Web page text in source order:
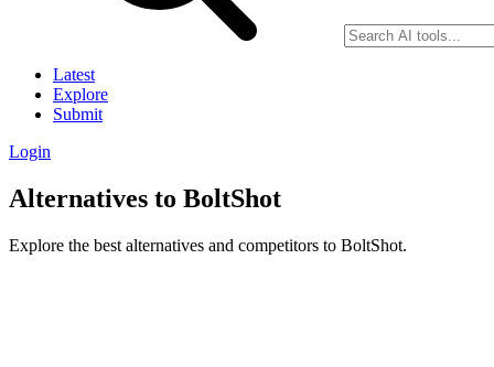
Latest
Explore
Submit
Login
Alternatives to BoltShot
Explore the best alternatives and competitors to BoltShot.